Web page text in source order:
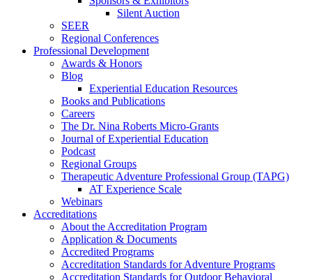
Silent Auction
SEER
Regional Conferences
Professional Development
Awards & Honors
Blog
Experiential Education Resources
Books and Publications
Careers
The Dr. Nina Roberts Micro-Grants
Journal of Experiential Education
Podcast
Regional Groups
Therapeutic Adventure Professional Group (TAPG)
AT Experience Scale
Webinars
Accreditations
About the Accreditation Program
Application & Documents
Accredited Programs
Accreditation Standards for Adventure Programs
Accreditation Standards for Outdoor Behavioral